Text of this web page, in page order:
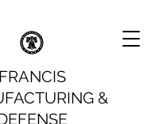
FRANCIS
&